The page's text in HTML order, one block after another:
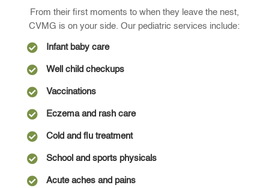
From their first moments to when they leave the nest,
CVMG is on your side. Our pediatric services include:
 Infant baby care
 Well child checkups
 Vaccinations
 Eczema and rash care
 Cold and flu treatment
 School and sports physicals
 Acute aches and pains